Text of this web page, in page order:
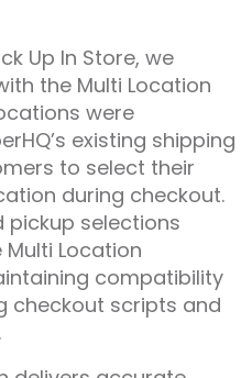
Up In Store, we
the Multi Location
were
existing shipping
to select their
during checkout.
pickup selections
Location
compatibility
checkout scripts and